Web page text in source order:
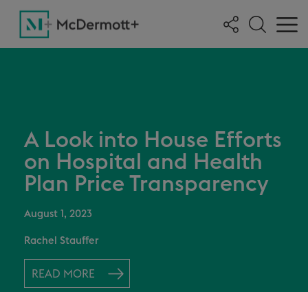
A Look into House Efforts
on Hospital and Health
Plan Price Transparency
August 1, 2023
Rachel Stauffer
READ MORE